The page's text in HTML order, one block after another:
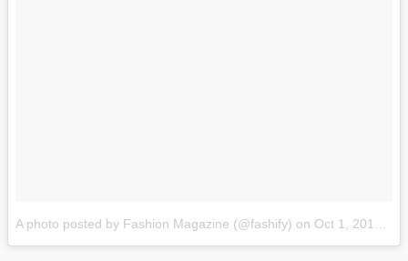
A photo posted by Fashion Magazine (@fashify) on Oct 1, 2015 at 9:05pm PDT